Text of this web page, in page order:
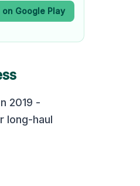
on Google Play
2019 -
long-haul